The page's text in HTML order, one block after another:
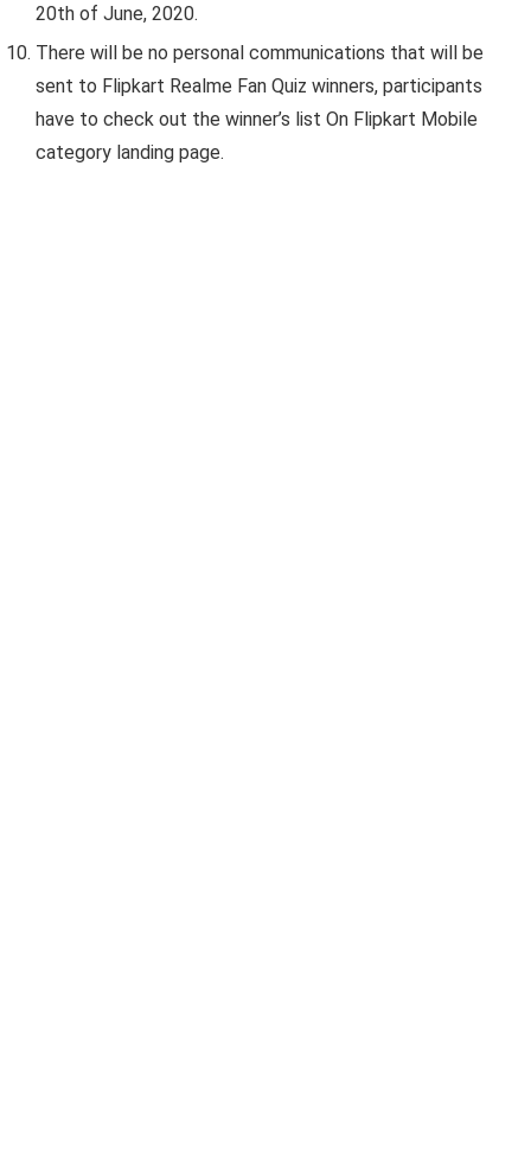
20th of June, 2020.
There will be no personal communications that will be
sent to Flipkart Realme Fan Quiz winners, participants
have to check out the winner’s list On Flipkart Mobile
category landing page.